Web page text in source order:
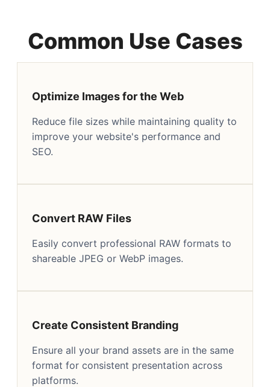
Common Use Cases
Optimize Images for the Web
Reduce file sizes while maintaining quality to
improve your website's performance and
SEO.
Convert RAW Files
Easily convert professional RAW formats to
shareable JPEG or WebP images.
Create Consistent Branding
Ensure all your brand assets are in the same
format for consistent presentation across
platforms.